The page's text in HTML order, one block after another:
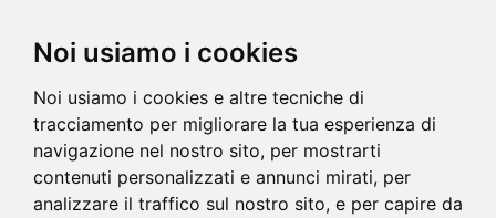
Noi usiamo i cookies
Noi usiamo i cookies e altre tecniche di
tracciamento per migliorare la tua esperienza di
navigazione nel nostro sito, per mostrarti
contenuti personalizzati e annunci mirati, per
analizzare il traffico sul nostro sito, e per capire da